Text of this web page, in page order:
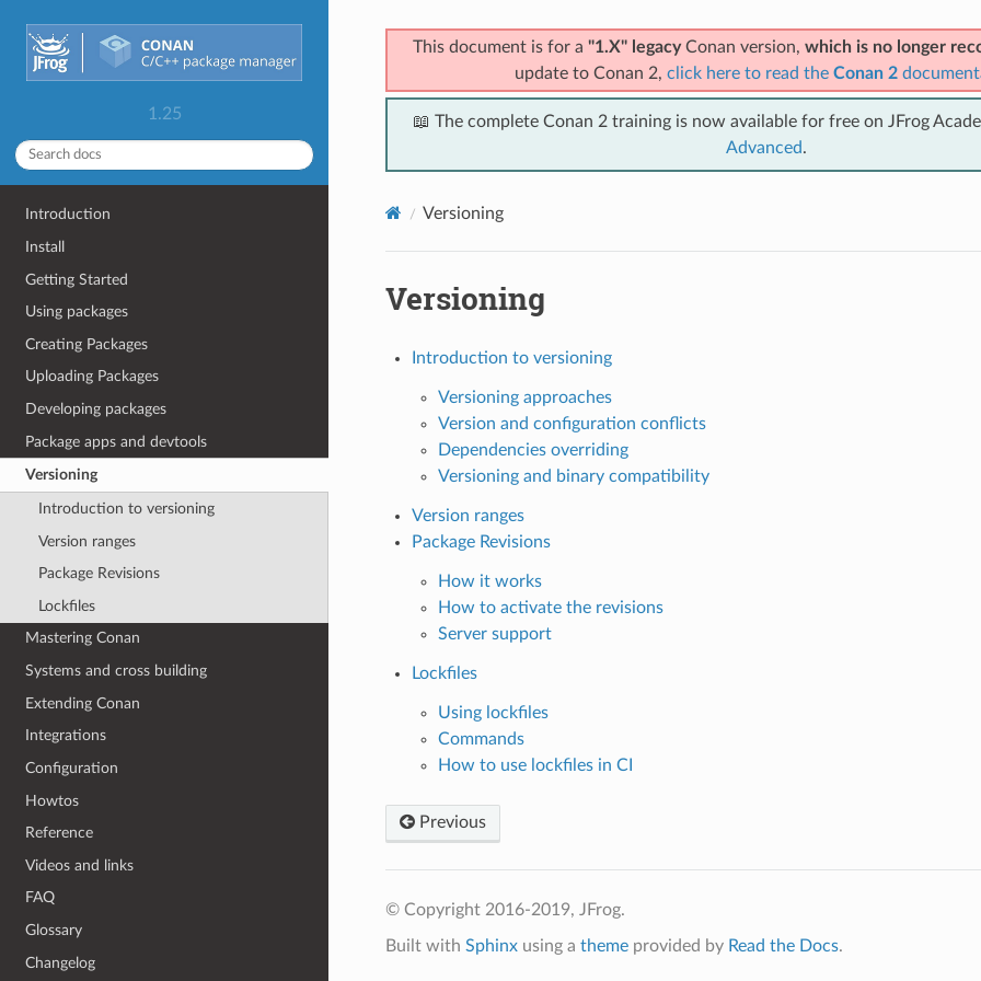
1.25
Introduction
Install
Getting Started
Using packages
Creating Packages
Uploading Packages
Developing packages
Package apps and devtools
Versioning
Introduction to versioning
Version ranges
Package Revisions
Lockfiles
Mastering Conan
Systems and cross building
Extending Conan
Integrations
Configuration
Howtos
Reference
Videos and links
FAQ
Glossary
Changelog
This document is for a "1.X" legacyConan version, which is no longer
update to Conan 2, click here to read the Conan 2
📖 The complete Conan 2 training is now available for free on JFrog
Advanced.
Versioning
Versioning
Introduction to versioning
Versioning approaches
Version and configuration conflicts
Dependencies overriding
Versioning and binary compatibility
Version ranges
Package Revisions
How it works
How to activate the revisions
Server support
Lockfiles
Using lockfiles
Commands
How to use lockfiles in CI
Previous
© Copyright 2016-2019, JFrog.
Built with Sphinxusing a themeprovided by Read the Docs.